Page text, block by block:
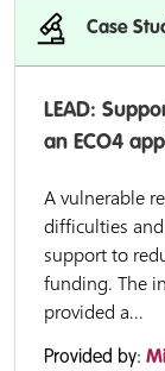
Case
LEAD:
an ECO4
A vulnerable
difficulties
support to
funding. The
provided a...
Provided by: